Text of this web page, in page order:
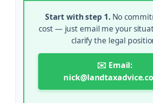
Start with step 1.No
cost — just email me your
clarify the legal
✉️ Email: